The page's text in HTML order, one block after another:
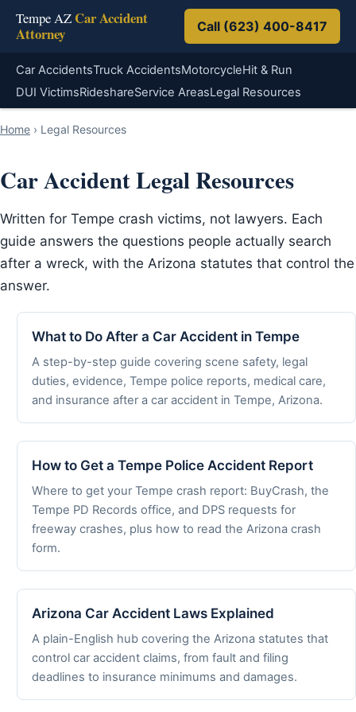
Tempe AZ Car Accident
Attorney
Call (623) 400-8417
Car AccidentsTruck AccidentsMotorcycleHit & Run
DUI VictimsRideshareService AreasLegal Resources
Home › Legal Resources
Car Accident Legal Resources
Written for Tempe crash victims, not lawyers. Each
guide answers the questions people actually search
after a wreck, with the Arizona statutes that control the
answer.
What to Do After a Car Accident in Tempe
A step-by-step guide covering scene safety, legal
duties, evidence, Tempe police reports, medical care,
and insurance after a car accident in Tempe, Arizona.
How to Get a Tempe Police Accident Report
Where to get your Tempe crash report: BuyCrash, the
Tempe PD Records office, and DPS requests for
freeway crashes, plus how to read the Arizona crash
form.
Arizona Car Accident Laws Explained
A plain-English hub covering the Arizona statutes that
control car accident claims, from fault and filing
deadlines to insurance minimums and damages.